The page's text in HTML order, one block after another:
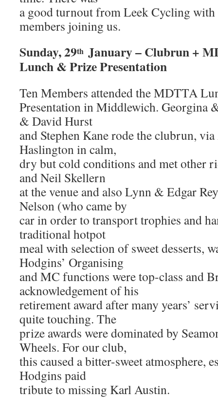
a good turnout from Leek Cycling
members joining us.
Sunday, 29th January – Clubrun +
Lunch & Prize Presentation
Ten Members attended the MDTTA
Presentation in Middlewich. Georgina
& David Hurst
and Stephen Kane rode the clubrun,
Haslington in calm,
dry but cold conditions and met other
and Neil Skellern
at the venue and also Lynn & Edgar
Nelson (who came by
car in order to transport trophies and
traditional hotpot
meal with selection of sweet desserts,
Hodgins’ Organising
and MC functions were top-class and
acknowledgement of his
retirement award after many years’
quite touching. The
prize awards were dominated by
Wheels. For our club,
this caused a bitter-sweet atmosphere,
Hodgins paid
tribute to missing Karl Austin.